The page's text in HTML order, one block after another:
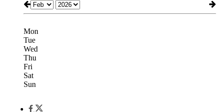
Mon
Tue
Wed
Thu
Fri
Sat
Sun